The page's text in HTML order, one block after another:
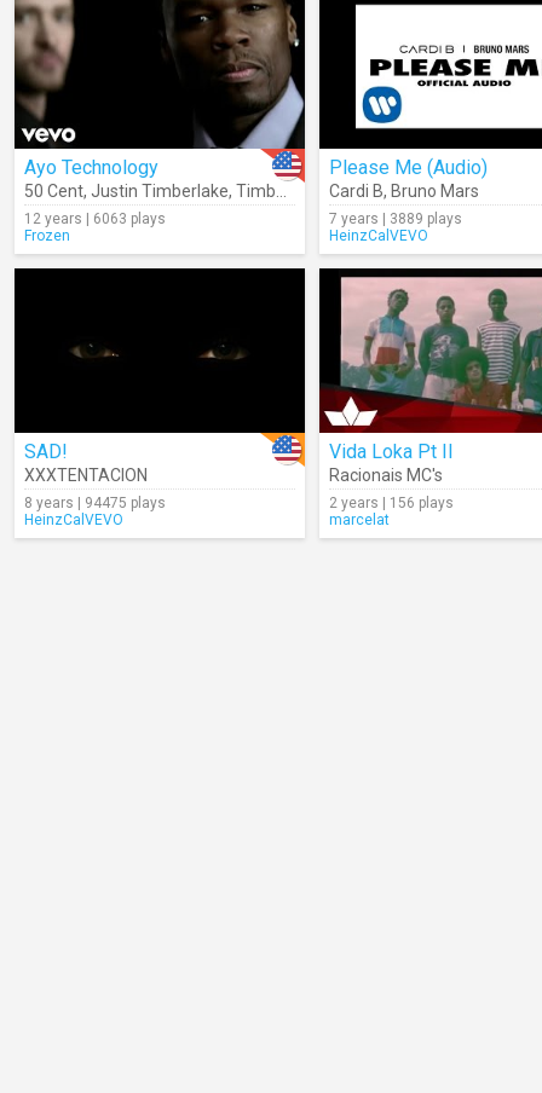
Ayo Technology
50 Cent, Justin Timberlake, Timbaland
12 years | 6063 plays
Frozen
Please Me (Audio)
Cardi B, Bruno Mars
7 years | 3889 plays
HeinzCalVEVO
SAD!
XXXTENTACION
8 years | 94475 plays
HeinzCalVEVO
Vida Loka Pt II
Racionais MC's
2 years | 156 plays
marcelat